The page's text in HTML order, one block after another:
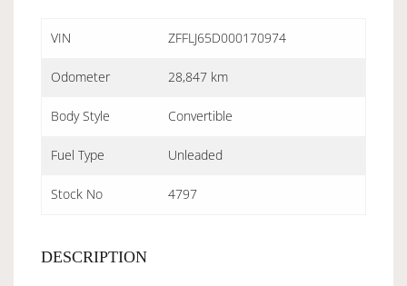
VIN ZFFLJ65D000170974
Odometer 28,847 km
Body Style Convertible
Fuel Type Unleaded
Stock No 4797
DESCRIPTION